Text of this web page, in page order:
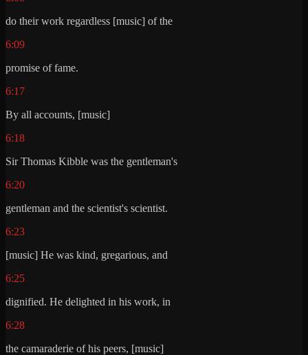
do their work regardless [music] of the
6:09
promise of fame.
6:17
By all accounts, [music]
6:18
Sir Thomas Kibble was the gentleman's
6:20
gentleman and the scientist's scientist.
6:23
[music] He was kind, gregarious, and
6:25
dignified. He delighted in his work, in
6:28
the camaraderie of his peers, [music]